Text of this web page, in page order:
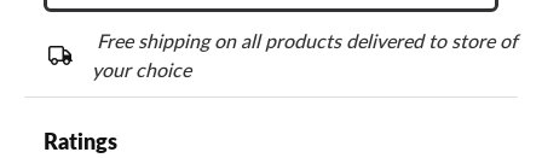
Free shipping on all products delivered to store of
your choice
Ratings